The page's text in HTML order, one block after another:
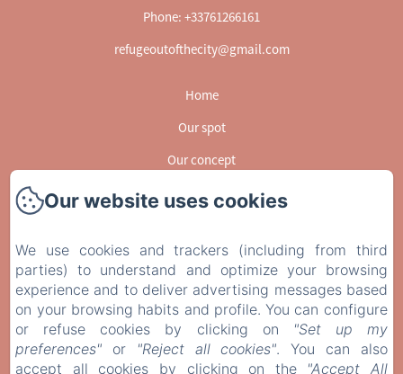
Phone: +33761266161
refugeoutofthecity@gmail.com
Home
Our spot
Our concept
Gallery
Contact
EN
FR
Powered using Amenitiz
Our website uses cookies
We use cookies and trackers (including from third
parties) to understand and optimize your browsing
experience and to deliver advertising messages based
on your browsing habits and profile. You can configure
or refuse cookies by clicking on
"Set up my
preferences" or "Reject all cookies". You can also
accept all cookies by clicking on the "Accept All